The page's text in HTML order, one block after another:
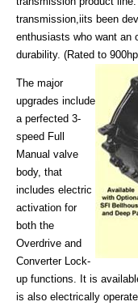
transmission,iits been
enthusiasts who want an
durability. (Rated to
The major
upgrades include
a perfected 3-
speed Full
Manual valve
body, that
includes electric
activation for
both the
Overdrive and
Converter Lock-
up functions. It is
is also electrically